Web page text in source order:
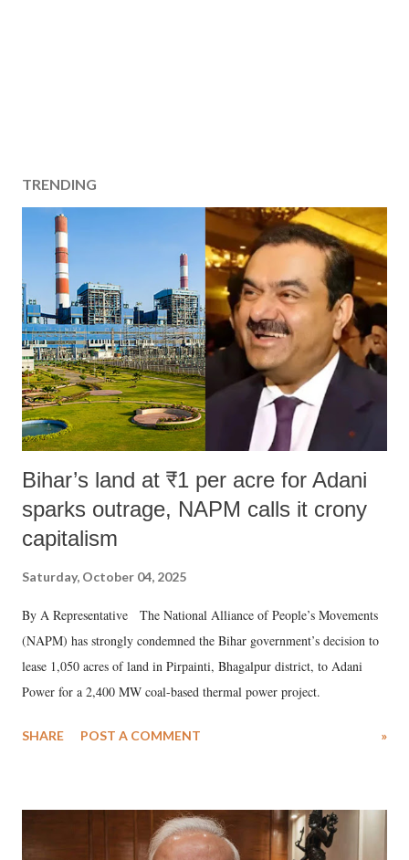
TRENDING
Bihar’s land at ₹1 per acre for Adani
sparks outrage, NAPM calls it crony
capitalism
Saturday, October 04, 2025
By A Representative The National Alliance of People’s Movements
(NAPM) has strongly condemned the Bihar government’s decision to
lease 1,050 acres of land in Pirpainti, Bhagalpur district, to Adani
Power for a 2,400 MW coal-based thermal power project.
SHARE POST A COMMENT »